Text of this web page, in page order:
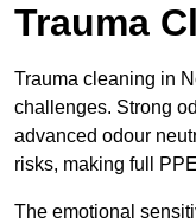
Trauma
Trauma cleaning in
challenges. Strong
advanced odour
risks, making full
The emotional